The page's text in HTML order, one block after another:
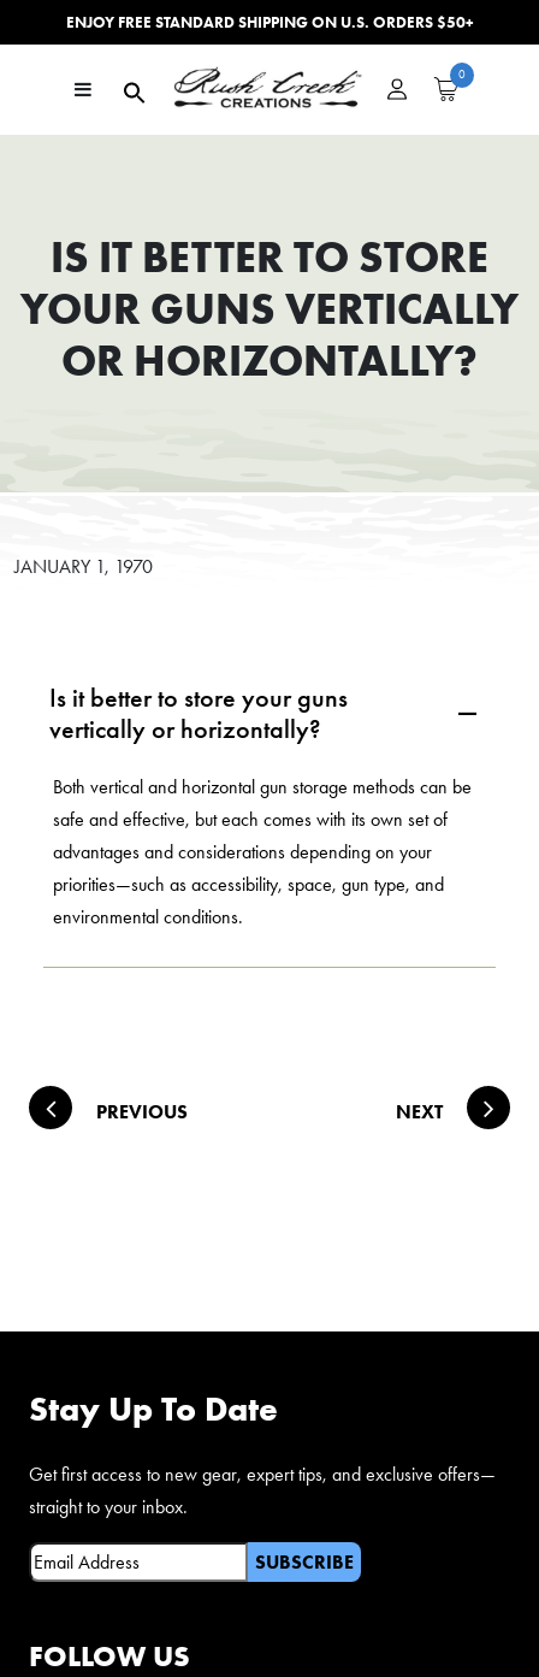
ENJOY FREE STANDARD SHIPPING ON U.S. ORDERS $50+
Main Navigation
0
IS IT BETTER TO STORE
YOUR GUNS VERTICALLY
OR HORIZONTALLY?
JANUARY 1, 1970
A
Is it better to store your guns
vertically or horizontally?
Both vertical and horizontal gun storage methods can be
safe and effective, but each comes with its own set of
advantages and considerations depending on your
priorities—such as accessibility, space, gun type, and
environmental conditions.
Post navigation
PREVIOUS NEXT
FOLLOW US
Stay Up To Date
Get first access to new gear, expert tips, and exclusive offers—
straight to your inbox.
Email(Required)